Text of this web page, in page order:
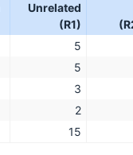
Unrelated
(R1)
5
5
3
2
15